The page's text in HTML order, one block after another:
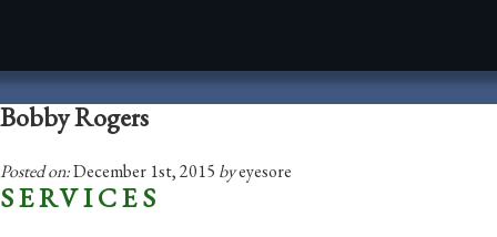
Bobby Rogers
Posted on:December 1st, 2015 byeyesore
SERVICES